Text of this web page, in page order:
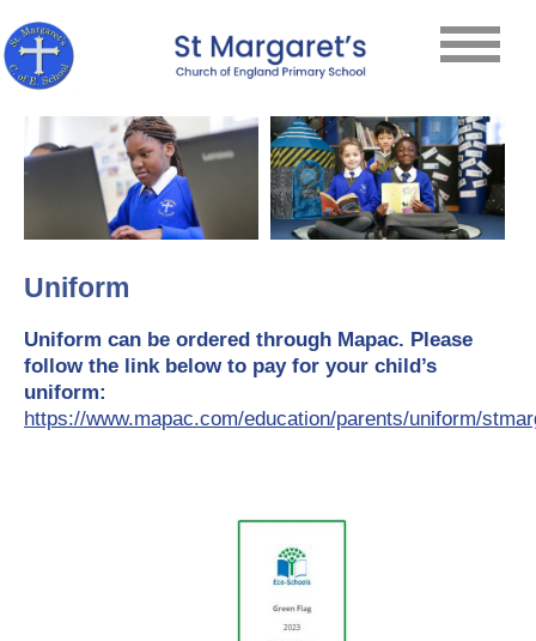
Uniform
Uniform can be ordered through Mapac. Please
follow the link below to pay for your child’s
uniform:
https://www.mapac.com/education/parents/uniform/